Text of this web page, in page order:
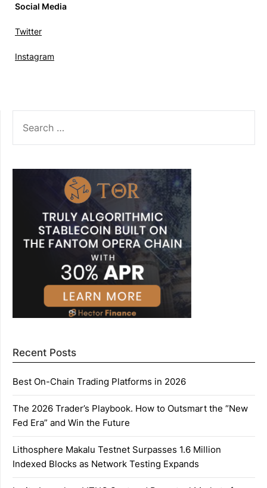
Social Media
Twitter
Instagram
FOR:
Recent Posts
Best On-Chain Trading Platforms in 2026
The 2026 Trader’s Playbook. How to Outsmart the “New
Fed Era” and Win the Future
Lithosphere Makalu Testnet Surpasses 1.6 Million
Indexed Blocks as Network Testing Expands